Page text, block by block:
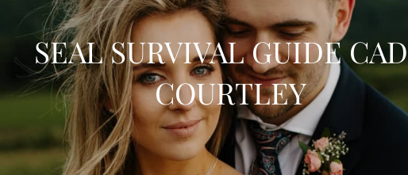
SEAL SURVIVAL GUIDE
COURTLEY